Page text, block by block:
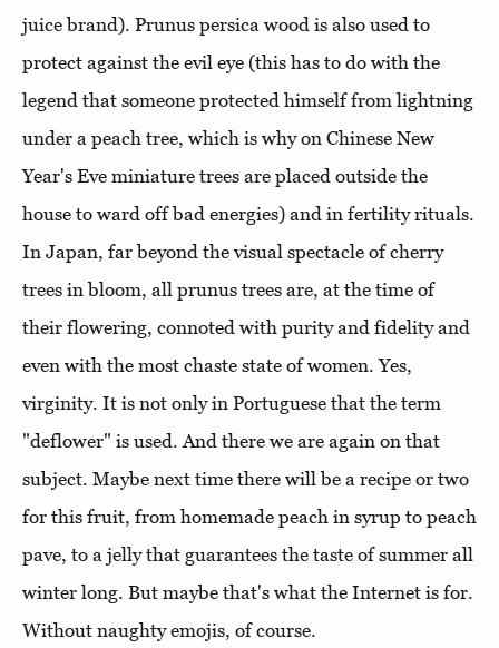
juice brand). Prunus persica wood is also used to
protect against the evil eye (this has to do with the
legend that someone protected himself from lightning
under a peach tree, which is why on Chinese New
Year's Eve miniature trees are placed outside the
house to ward off bad energies) and in fertility rituals.
In Japan, far beyond the visual spectacle of cherry
trees in bloom, all prunus trees are, at the time of
their flowering, connoted with purity and fidelity and
even with the most chaste state of women. Yes,
virginity. It is not only in Portuguese that the term
"deflower" is used. And there we are again on that
subject. Maybe next time there will be a recipe or two
for this fruit, from homemade peach in syrup to peach
pave, to a jelly that guarantees the taste of summer all
winter long. But maybe that's what the Internet is for.
Without naughty emojis, of course.